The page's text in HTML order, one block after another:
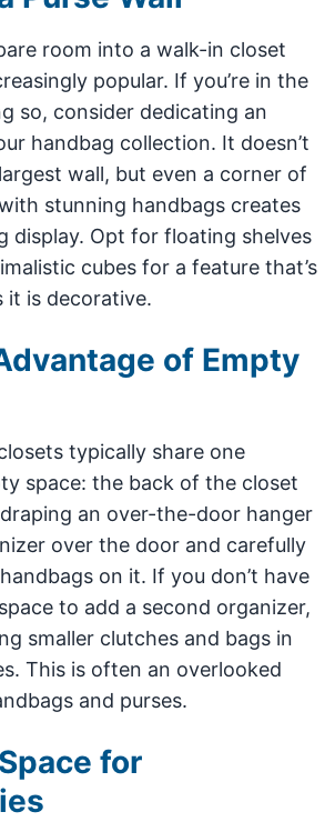
room into a walk-in closet
popular. If you’re in the
so, consider dedicating an
handbag collection. It doesn’t
wall, but even a corner of
stunning handbags creates
display. Opt for floating shelves
cubes for a feature that’s
it is decorative.
of Empty
typically share one
space: the back of the closet
an over-the-door hanger
over the door and carefully
on it. If you don’t have
to add a second organizer,
smaller clutches and bags in
This is often an overlooked
and purses.
for